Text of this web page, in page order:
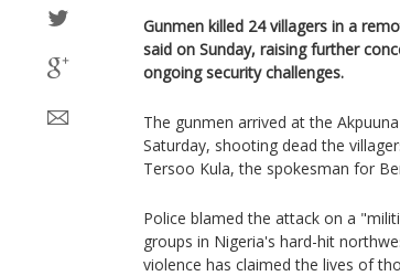
Gunmen killed 24 villagers in a
said on Sunday, raising further
ongoing security challenges.
The gunmen arrived at the
Saturday, shooting dead the
Tersoo Kula, the spokesman for
Police blamed the attack on a
groups in Nigeria's hard-hit
violence has claimed the lives of